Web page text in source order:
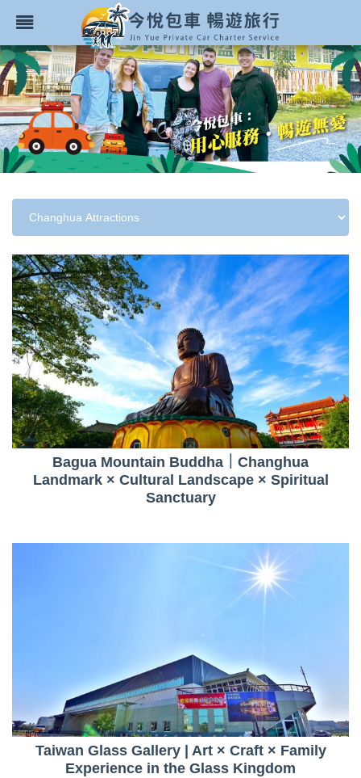
Bagua Mountain Buddha｜Changhua
Landmark × Cultural Landscape × Spiritual
Sanctuary
Taiwan Glass Gallery | Art × Craft × Family
Experience in the Glass Kingdom